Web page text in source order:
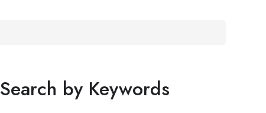
Search by Keywords